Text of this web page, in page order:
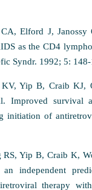
Elford J, Janossy
as the CD4
Syndr. 1992; 5: 148-
Yip B, Craib KJ,
Improved survival
initiation of
Yip B, Craib K,
an independent
therapy